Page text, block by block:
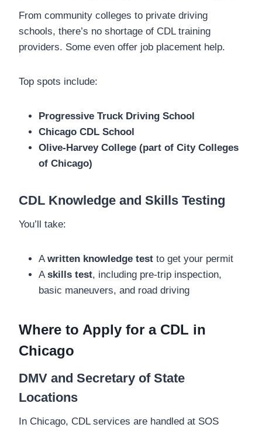
From community colleges to private driving
schools, there’s no shortage of CDL training
providers. Some even offer job placement help.
Top spots include:
Progressive Truck Driving School
Chicago CDL School
Olive-Harvey College (part of City Colleges
of Chicago)
CDL Knowledge and Skills Testing
You’ll take:
Awritten knowledge test to get your permit
Askills test, including pre-trip inspection,
basic maneuvers, and road driving
Where to Apply for a CDL in
Chicago
DMV and Secretary of State
Locations
In Chicago, CDL services are handled at SOS